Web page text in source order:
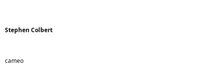
Stephen Colbert
cameo